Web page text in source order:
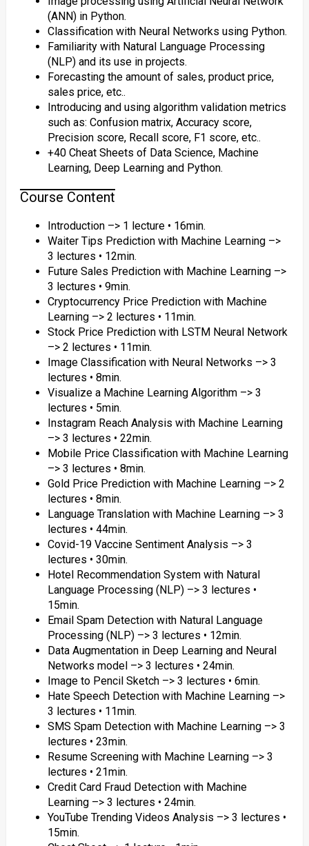
(ANN) in Python.
Classification with Neural Networks using Python.
Familiarity with Natural Language Processing
(NLP) and its use in projects.
Forecasting the amount of sales, product price,
sales price, etc..
Introducing and using algorithm validation metrics
such as: Confusion matrix, Accuracy score,
Precision score, Recall score, F1 score, etc..
+40 Cheat Sheets of Data Science, Machine
Learning, Deep Learning and Python.
Course Content
Introduction –> 1 lecture • 16min.
Waiter Tips Prediction with Machine Learning –>
3 lectures • 12min.
Future Sales Prediction with Machine Learning –>
3 lectures • 9min.
Cryptocurrency Price Prediction with Machine
Learning –> 2 lectures • 11min.
Stock Price Prediction with LSTM Neural Network
–> 2 lectures • 11min.
Image Classification with Neural Networks –> 3
lectures • 8min.
Visualize a Machine Learning Algorithm –> 3
lectures • 5min.
Instagram Reach Analysis with Machine Learning
–> 3 lectures • 22min.
Mobile Price Classification with Machine Learning
–> 3 lectures • 8min.
Gold Price Prediction with Machine Learning –> 2
lectures • 8min.
Language Translation with Machine Learning –> 3
lectures • 44min.
Covid-19 Vaccine Sentiment Analysis –> 3
lectures • 30min.
Hotel Recommendation System with Natural
Language Processing (NLP) –> 3 lectures •
15min.
Email Spam Detection with Natural Language
Processing (NLP) –> 3 lectures • 12min.
Data Augmentation in Deep Learning and Neural
Networks model –> 3 lectures • 24min.
Image to Pencil Sketch –> 3 lectures • 6min.
Hate Speech Detection with Machine Learning –>
3 lectures • 11min.
SMS Spam Detection with Machine Learning –> 3
lectures • 23min.
Resume Screening with Machine Learning –> 3
lectures • 21min.
Credit Card Fraud Detection with Machine
Learning –> 3 lectures • 24min.
YouTube Trending Videos Analysis –> 3 lectures •
15min.